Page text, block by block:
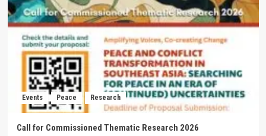
Events Peace Research
Call for Commissioned Thematic Research 2026